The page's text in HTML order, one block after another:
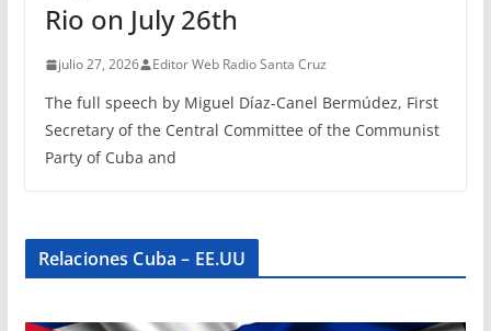
Rio on July 26th
julio 27, 2026 Editor Web Radio Santa Cruz
The full speech by Miguel Díaz-Canel Bermúdez, First
Secretary of the Central Committee of the Communist
Party of Cuba and
Relaciones Cuba – EE.UU